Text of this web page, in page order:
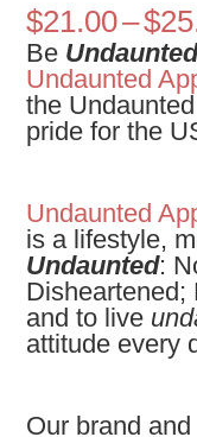
$21.00–$
Be
Undaunted
the
pride for the
Undaunted
is a lifestyle,
Undaunted:
Disheartened;
and to live
attitude every
Our brand